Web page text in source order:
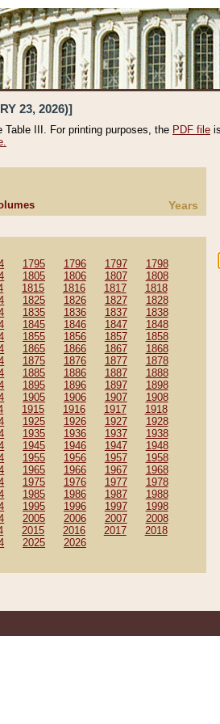
23, 2026)]
Table III. For printing purposes, the PDF file
Years
1795 1796 1797
1798
1805 1806 1807
1808
1815 1816 1817
1818
1825 1826 1827
1828
1835 1836 1837
1838
1845 1846 1847
1848
1855 1856 1857
1858
1865 1866 1867
1868
1875 1876 1877
1878
1885 1886 1887
1888
1895 1896 1897
1898
1905 1906 1907
1908
1915 1916 1917
1918
1925 1926 1927
1928
1935 1936 1937
1938
1945 1946 1947
1948
1955 1956 1957
1958
1965 1966 1967
1968
1975 1976 1977
1978
1985 1986 1987
1988
1995 1996 1997
1998
2005 2006 2007
2008
2015 2016 2017
2018
2025 2026